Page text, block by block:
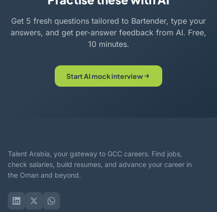
Get 5 fresh questions tailored to Bartender, type your
answers, and get per-answer feedback from AI. Free,
10 minutes.
Start AI mock interview
Talent Arabia, your gateway to GCC careers. Find jobs,
check salaries, build resumes, and advance your career in
the Oman and beyond.